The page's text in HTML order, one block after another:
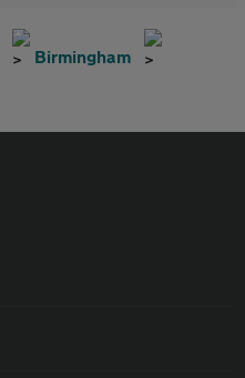
Birmingham